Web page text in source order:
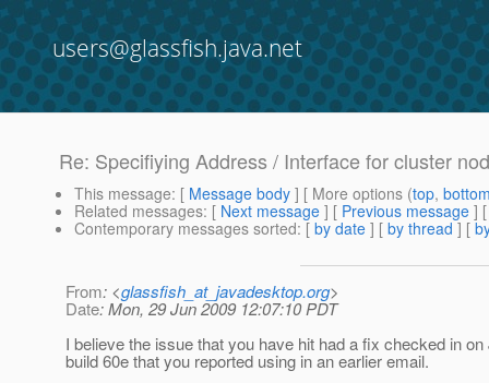
users@glassfish.java.net
Re: Specifiying Address / Interface for cluster
This message: [ Message body ] [ More options (top,
Related messages: [ Next message ] [ Previous message ]
Contemporary messages sorted: [ by date ] [ by thread ] [
From: <glassfish_at_javadesktop.org>
Date: Mon, 29 Jun 2009 12:07:10 PDT
I believe the issue that you have hit had a fix checked in
build 60e that you reported using in an earlier email.